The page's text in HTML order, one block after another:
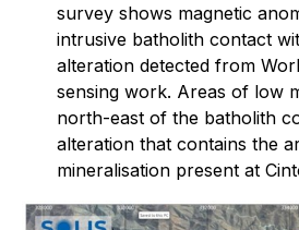
survey shows magnetic
intrusive batholith contact
alteration detected from
sensing work. Areas of low
north-east of the batholith
alteration that contains the
mineralisation present at